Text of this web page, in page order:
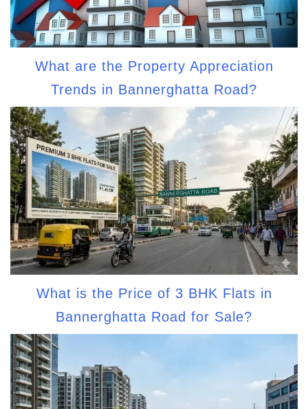
What are the Property Appreciation
Trends in Bannerghatta Road?
What is the Price of 3 BHK Flats in
Bannerghatta Road for Sale?